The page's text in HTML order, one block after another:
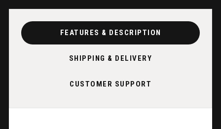
FEATURES & DESCRIPTION
SHIPPING & DELIVERY
CUSTOMER SUPPORT